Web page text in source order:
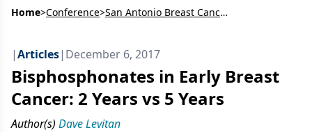
Home>Conference> San Antonio Breast Cancer Symposium (SABCS)
|Articles| December 6, 2017
Bisphosphonates in Early Breast
Cancer: 2 Years vs 5 Years
Author(s) Dave Levitan